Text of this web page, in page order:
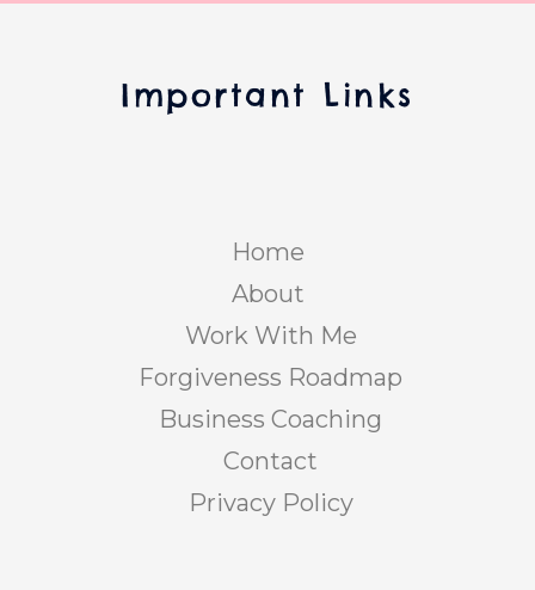
Important Links
Home
About
Work With Me
Forgiveness Roadmap
Business Coaching
Contact
Privacy Policy